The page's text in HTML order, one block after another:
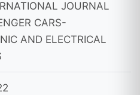
JOURNAL
CARS-
AND ELECTRICAL